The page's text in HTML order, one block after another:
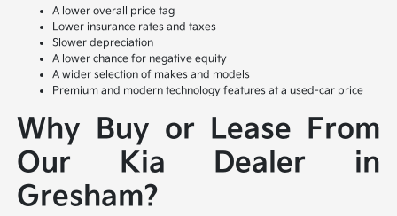
A lower overall price tag
Lower insurance rates and taxes
Slower depreciation
A lower chance for negative equity
A wider selection of makes and models
Premium and modern technology features at a used-car price
Why Buy or Lease From
Our Kia Dealer in
Gresham?